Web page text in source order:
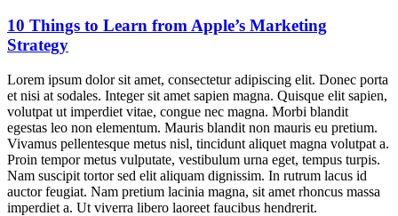
10 Things to Learn from Apple’s Marketing
Strategy
Lorem ipsum dolor sit amet, consectetur adipiscing elit. Donec porta
et nisi at sodales. Integer sit amet sapien magna. Quisque elit sapien,
volutpat ut imperdiet vitae, congue nec magna. Morbi blandit
egestas leo non elementum. Mauris blandit non mauris eu pretium.
Vivamus pellentesque metus nisl, tincidunt aliquet magna volutpat a.
Proin tempor metus vulputate, vestibulum urna eget, tempus turpis.
Nam suscipit tortor sed elit aliquam dignissim. In rutrum lacus id
auctor feugiat. Nam pretium lacinia magna, sit amet rhoncus massa
imperdiet a. Ut viverra libero laoreet faucibus hendrerit.